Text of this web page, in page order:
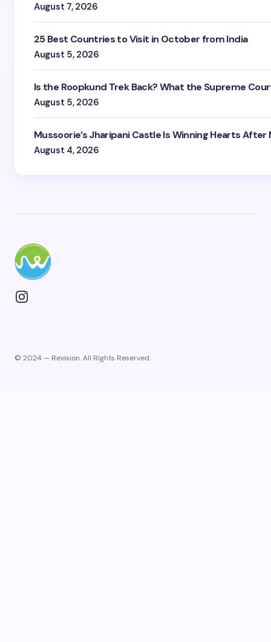
August 7, 2026
25 Best Countries to Visit in October from India
August 5, 2026
Is the Roopkund Trek Back? What the Supreme
August 5, 2026
Mussoorie’s Jharipani Castle Is Winning Hearts After
August 4, 2026
© 2024 — Revision. All Rights Reserved.